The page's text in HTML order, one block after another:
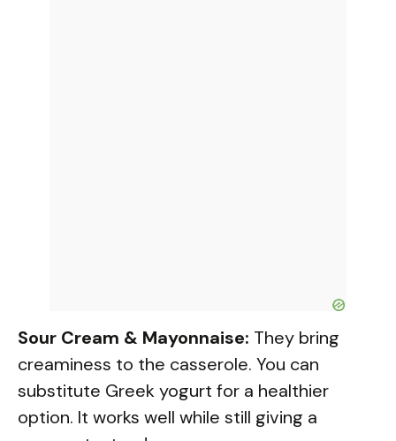
Sour Cream & Mayonnaise: They bring
creaminess to the casserole. You can
substitute Greek yogurt for a healthier
option. It works well while still giving a